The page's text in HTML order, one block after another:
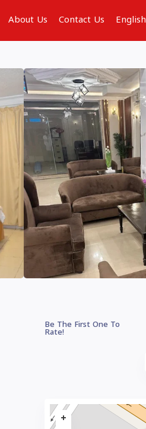
About Us Contact Us English
Be The First One To
Rate!